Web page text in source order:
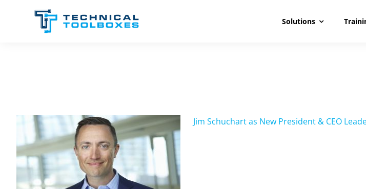
Solutions
Jim Schuchart as New President & CEO